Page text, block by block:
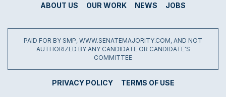
ABOUT US OUR WORK NEWS JOBS
PAID FOR BY SMP, WWW.SENATEMAJORITY.COM, AND NOT
AUTHORIZED BY ANY CANDIDATE OR CANDIDATE'S
COMMITTEE
PRIVACY POLICY TERMS OF USE